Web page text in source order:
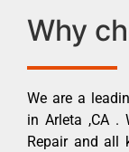
Why
We are a
in Arleta ,CA .
Repair and all